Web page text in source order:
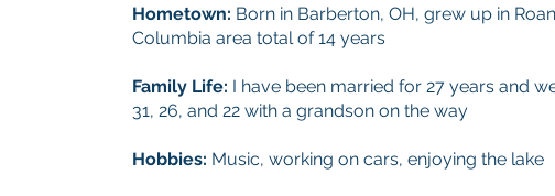
Hometown: Born in Barberton, OH, grew up in
Columbia area total of 14 years
Family Life: I have been married for 27 years and
31, 26, and 22 with a grandson on the way
Hobbies: Music, working on cars, enjoying the lake